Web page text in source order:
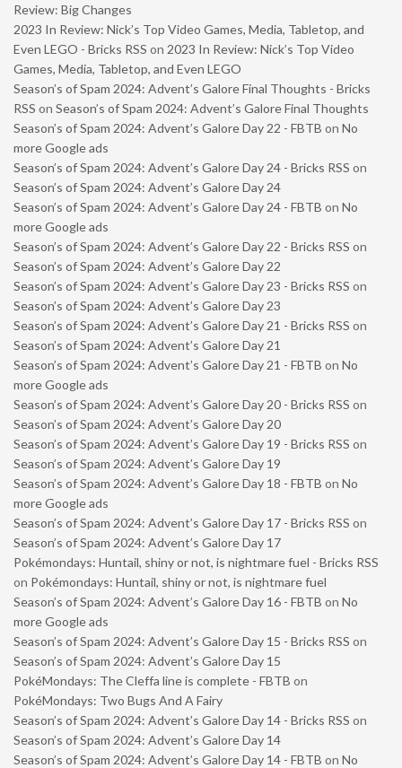
Review: Big Changes
2023 In Review: Nick’s Top Video Games, Media, Tabletop, and
Even LEGO - Bricks RSS on 2023 In Review: Nick’s Top Video
Games, Media, Tabletop, and Even LEGO
Season’s of Spam 2024: Advent’s Galore Final Thoughts - Bricks
RSS on Season’s of Spam 2024: Advent’s Galore Final Thoughts
Season’s of Spam 2024: Advent’s Galore Day 22 - FBTB on No
more Google ads
Season’s of Spam 2024: Advent’s Galore Day 24 - Bricks RSS on
Season’s of Spam 2024: Advent’s Galore Day 24
Season’s of Spam 2024: Advent’s Galore Day 24 - FBTB on No
more Google ads
Season’s of Spam 2024: Advent’s Galore Day 22 - Bricks RSS on
Season’s of Spam 2024: Advent’s Galore Day 22
Season’s of Spam 2024: Advent’s Galore Day 23 - Bricks RSS on
Season’s of Spam 2024: Advent’s Galore Day 23
Season’s of Spam 2024: Advent’s Galore Day 21 - Bricks RSS on
Season’s of Spam 2024: Advent’s Galore Day 21
Season’s of Spam 2024: Advent’s Galore Day 21 - FBTB on No
more Google ads
Season’s of Spam 2024: Advent’s Galore Day 20 - Bricks RSS on
Season’s of Spam 2024: Advent’s Galore Day 20
Season’s of Spam 2024: Advent’s Galore Day 19 - Bricks RSS on
Season’s of Spam 2024: Advent’s Galore Day 19
Season’s of Spam 2024: Advent’s Galore Day 18 - FBTB on No
more Google ads
Season’s of Spam 2024: Advent’s Galore Day 17 - Bricks RSS on
Season’s of Spam 2024: Advent’s Galore Day 17
Pokémondays: Huntail, shiny or not, is nightmare fuel - Bricks RSS
on Pokémondays: Huntail, shiny or not, is nightmare fuel
Season’s of Spam 2024: Advent’s Galore Day 16 - FBTB on No
more Google ads
Season’s of Spam 2024: Advent’s Galore Day 15 - Bricks RSS on
Season’s of Spam 2024: Advent’s Galore Day 15
PokéMondays: The Cleffa line is complete - FBTB on
PokéMondays: Two Bugs And A Fairy
Season’s of Spam 2024: Advent’s Galore Day 14 - Bricks RSS on
Season’s of Spam 2024: Advent’s Galore Day 14
Season’s of Spam 2024: Advent’s Galore Day 14 - FBTB on No